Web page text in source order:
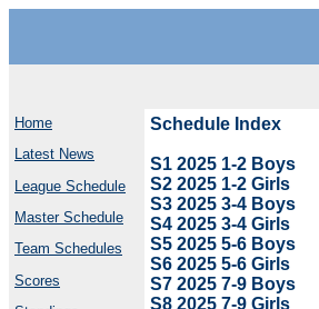
Home
Latest News
League Schedule
Master Schedule
Team Schedules
Scores
Schedule Index
S1 2025 1-2 Boys
S2 2025 1-2 Girls
S3 2025 3-4 Boys
S4 2025 3-4 Girls
S5 2025 5-6 Boys
S6 2025 5-6 Girls
S7 2025 7-9 Boys
S8 2025 7-9 Girls